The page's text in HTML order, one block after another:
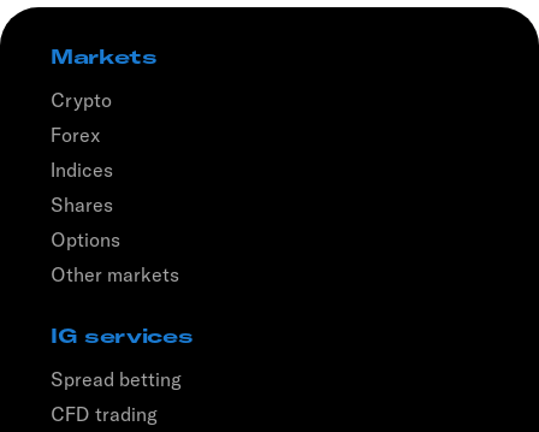
Markets
Crypto
Forex
Indices
Shares
Options
Other markets
IG services
Spread betting
CFD trading